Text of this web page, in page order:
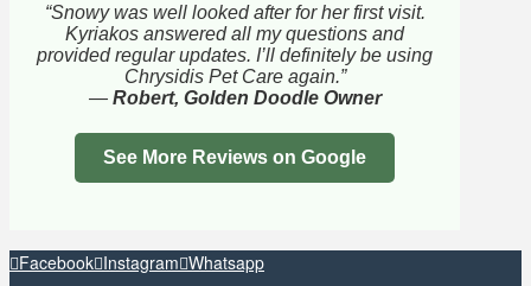
“Snowy was well looked after for her first visit.
Kyriakos answered all my questions and
provided regular updates. I’ll definitely be using
Chrysidis Pet Care again.”
— Robert, Golden Doodle Owner
See More Reviews on Google
Facebook Instagram Whatsapp